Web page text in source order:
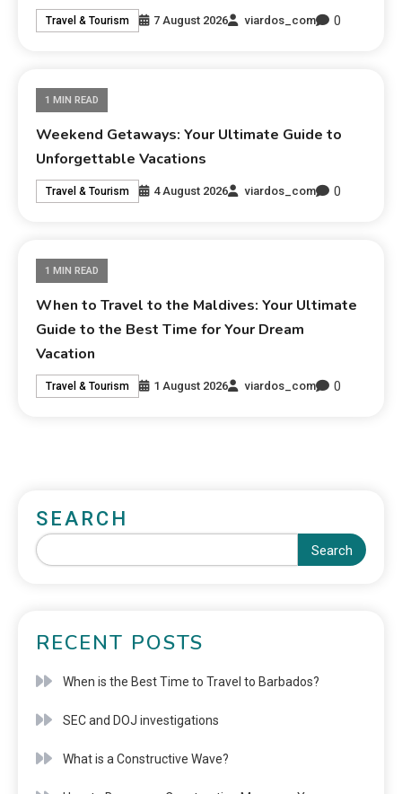
Travel & Tourism 7 August 2026 viardos_com 0
1 MIN READ
Weekend Getaways: Your Ultimate Guide to
Unforgettable Vacations
Travel & Tourism 4 August 2026 viardos_com 0
1 MIN READ
When to Travel to the Maldives: Your Ultimate
Guide to the Best Time for Your Dream
Vacation
Travel & Tourism 1 August 2026 viardos_com 0
SEARCH
Search
RECENT POSTS
When is the Best Time to Travel to Barbados?
SEC and DOJ investigations
What is a Constructive Wave?